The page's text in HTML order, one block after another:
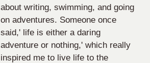
about writing, swimming, and going
on adventures. Someone once
said,' life is either a daring
adventure or nothing,' which really
inspired me to live life to the